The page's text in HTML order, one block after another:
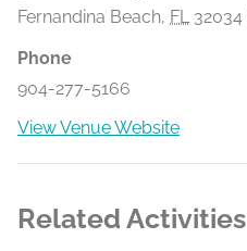
Fernandina Beach, FL 32034
Phone
904-277-5166
View Venue Website
Related Activities